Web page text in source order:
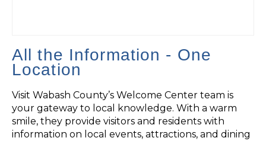
All the Information - One
Location
Visit Wabash County’s Welcome Center team is
your gateway to local knowledge. With a warm
smile, they provide visitors and residents with
information on local events, attractions, and dining